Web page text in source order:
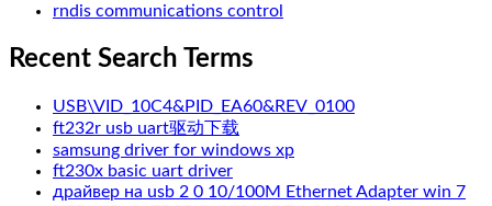
rndis communications control
Recent Search Terms
USB\VID_10C4&PID_EA60&REV_0100
ft232r usb uart驱动下载
samsung driver for windows xp
ft230x basic uart driver
драйвер на usb 2 0 10/100M Ethernet Adapter win 7